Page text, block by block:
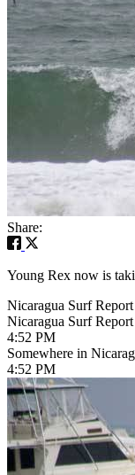
Share:
Young Rex now is
Nicaragua Surf
Nicaragua Surf
4:52 PM
Somewhere in
4:52 PM